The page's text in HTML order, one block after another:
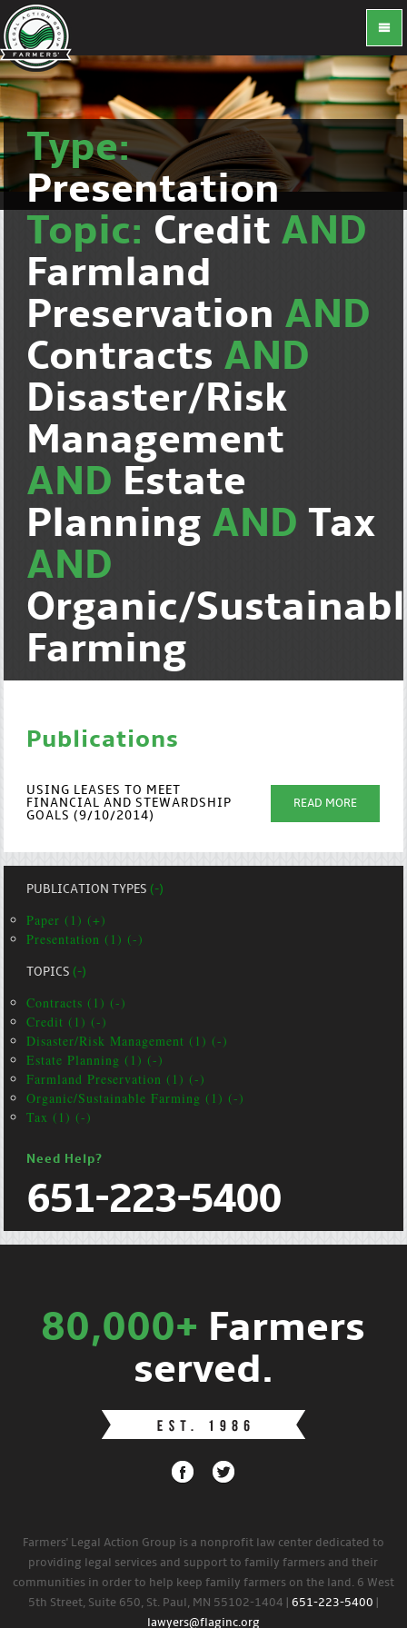
Type:
Presentation
Topic: Credit AND
Farmland
Preservation AND
Contracts AND
Disaster/Risk
Management
AND Estate
Planning AND Tax
AND
Organic/
Farming
Publications
USING LEASES TO MEET
FINANCIAL AND STEWARDSHIP
GOALS (9/10/2014)
READ MORE
PUBLICATION TYPES(-)
Paper (1) (+)
Presentation (1) (-)
TOPICS(-)
Contracts (1) (-)
Credit (1) (-)
Disaster/Risk Management (1) (-)
Estate Planning (1) (-)
Farmland Preservation (1) (-)
Organic/Sustainable Farming (1) (-)
Tax (1) (-)
Need Help?
651-223-5400
80,000+ Farmers
served.
Farmers' Legal Action Group is a nonprofit law center dedicated to
providing legal services and support to family farmers and their
communities in order to help keep family farmers on the land. 6 West
5th Street, Suite 650, St. Paul, MN 55102-1404 | 651-223-5400
lawyers@flaginc.org